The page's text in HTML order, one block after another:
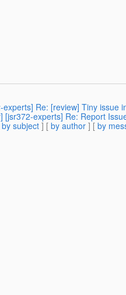
Re: [review] Tiny issue
experts] Re: Report
by subject ] [ by author ] [ by